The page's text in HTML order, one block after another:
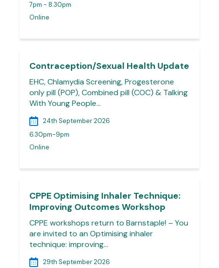
7pm - 8.30pm
Online
Contraception/Sexual Health Update
EHC, Chlamydia Screening, Progesterone
only pill (POP), Combined pill (COC) & Talking
With Young People…
24th September 2026
6.30pm-9pm
Online
CPPE Optimising Inhaler Technique:
Improving Outcomes Workshop
CPPE workshops return to Barnstaple! – You
are invited to an Optimising inhaler
technique: improving…
29th September 2026